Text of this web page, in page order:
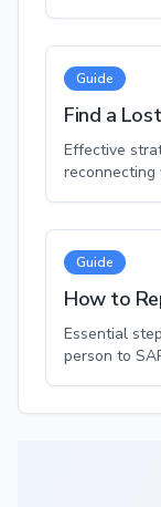
Guide
Find a
Effective
Guide
How to
Essential
person to